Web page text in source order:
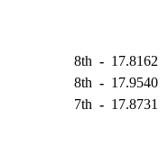
8th - 17.8162
8th - 17.9540
7th - 17.8731